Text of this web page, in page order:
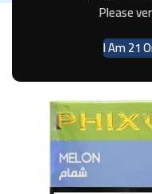
Please
I Am 21